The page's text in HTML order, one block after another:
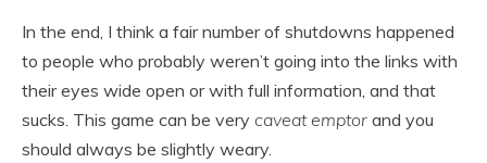
In the end, I think a fair number of shutdowns happened
to people who probably weren’t going into the links with
their eyes wide open or with full information, and that
sucks. This game can be very caveat emptor and you
should always be slightly weary.